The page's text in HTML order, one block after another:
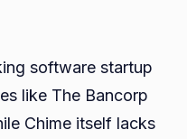
software startup
like The Bancorp
Chime itself lacks